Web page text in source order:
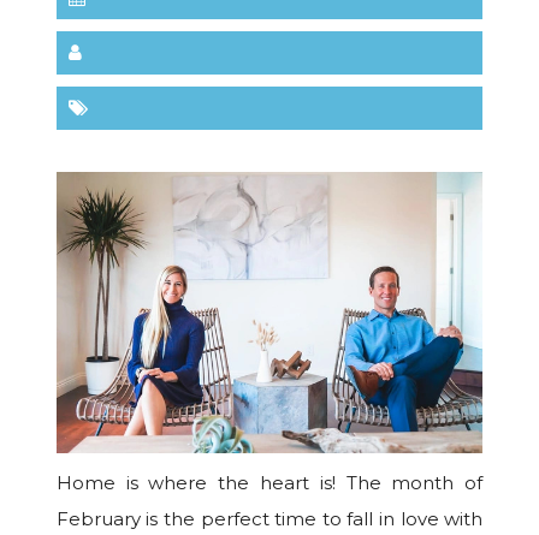
Home is where the heart is! The month of
February is the perfect time to fall in love with